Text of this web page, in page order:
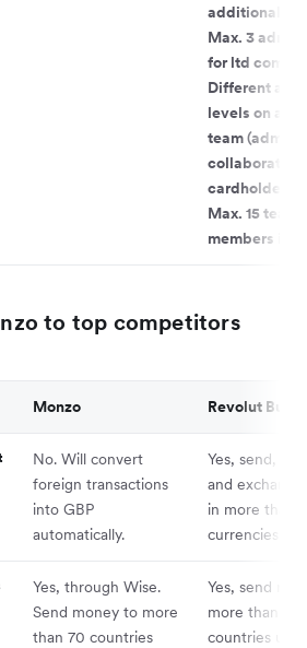
additional
Max. 3 admin
for ltd
Different
levels on
team (admin,
collaborator,
cardholder)
Max. 15 team
members in
to top competitors
Monzo Revolut
No. Will convert
foreign transactions
into GBP
automatically.
Yes, send,
and
in more than
currencies.
Yes, through Wise.
Send money to more
than 70 countries
Yes, send
more than 140
countries